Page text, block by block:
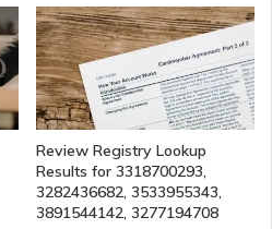
Review Registry Lookup
Results for 3318700293,
3282436682, 3533955343,
3891544142, 3277194708